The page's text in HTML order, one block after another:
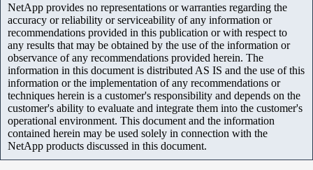
NetApp provides no representations or warranties regarding the
accuracy or reliability or serviceability of any information or
recommendations provided in this publication or with respect to
any results that may be obtained by the use of the information or
observance of any recommendations provided herein. The
information in this document is distributed AS IS and the use of this
information or the implementation of any recommendations or
techniques herein is a customer's responsibility and depends on the
customer's ability to evaluate and integrate them into the customer's
operational environment. This document and the information
contained herein may be used solely in connection with the
NetApp products discussed in this document.